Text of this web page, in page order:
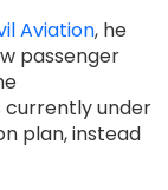
Aviation, he
passenger
currently under
plan, instead